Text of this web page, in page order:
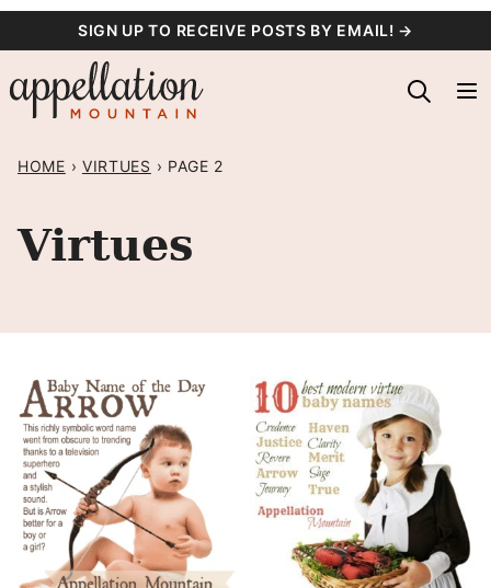
content
SIGN UP TO RECEIVE POSTS BY EMAIL! →
HOME › VIRTUES › PAGE 2
Virtues